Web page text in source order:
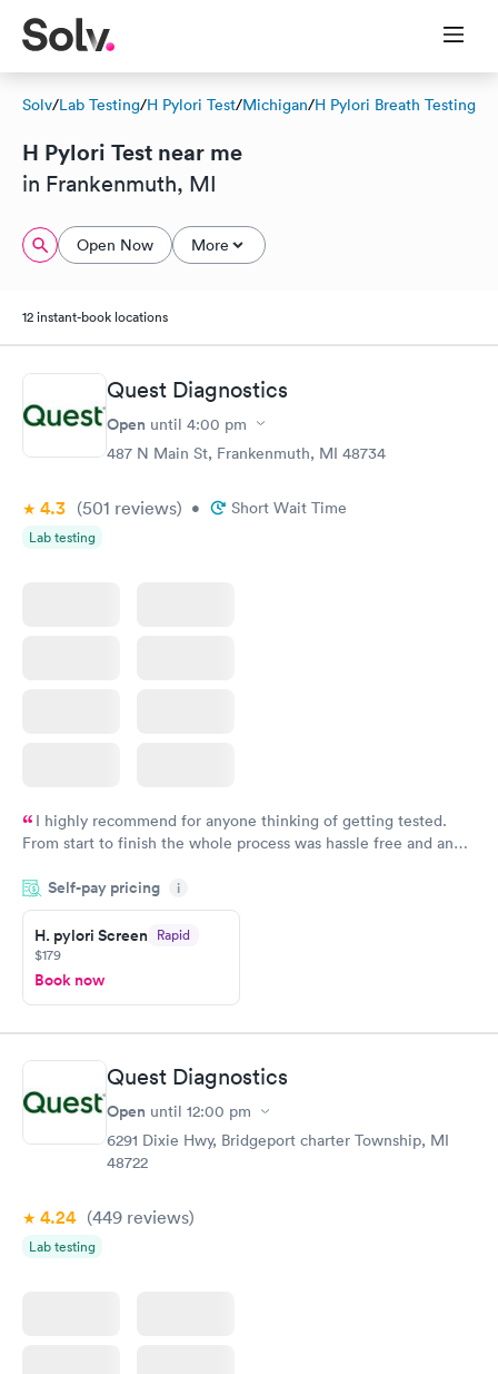
Solv/Lab Testing/H Pylori Test/Michigan/H Pylori Breath Testing
H Pylori Test near me
in Frankenmuth, MI
Open Now More
12 instant-book locations
Quest Diagnostics
Open until 4:00 pm
487 N Main St, Frankenmuth, MI 48734
4.3 (501 reviews) • Short Wait Time
Lab testing
I highly recommend for anyone thinking of getting tested.
From start to finish the whole process was hassle free and and
couldn't be happier with the service.
Self-pay pricing i
H. pylori Screen Rapid
$179
Book now
Quest Diagnostics
Open until 12:00 pm
6291 Dixie Hwy, Bridgeport charter Township, MI
48722
4.24 (449 reviews)
Lab testing